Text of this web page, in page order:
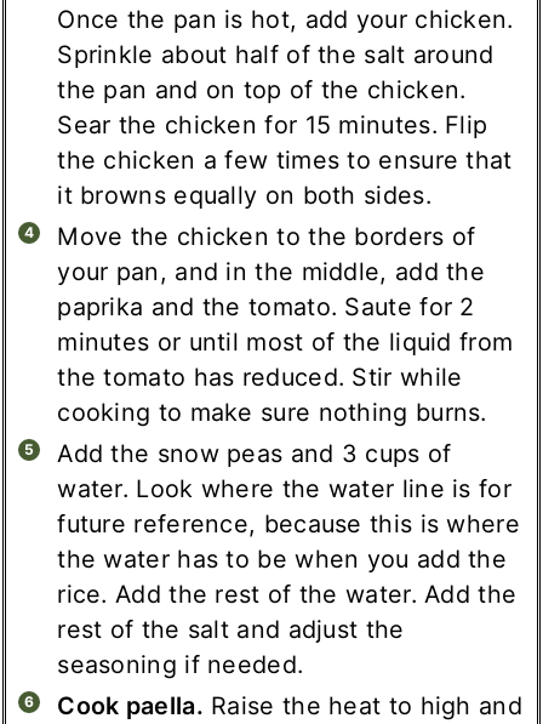
Once the pan is hot, add your chicken.
Sprinkle about half of the salt around
the pan and on top of the chicken.
Sear the chicken for 15 minutes. Flip
the chicken a few times to ensure that
it browns equally on both sides.
Move the chicken to the borders of
your pan, and in the middle, add the
paprika and the tomato. Saute for 2
minutes or until most of the liquid from
the tomato has reduced. Stir while
cooking to make sure nothing burns.
Add the snow peas and 3 cups of
water. Look where the water line is for
future reference, because this is where
the water has to be when you add the
rice. Add the rest of the water. Add the
rest of the salt and adjust the
seasoning if needed.
Cook paella. Raise the heat to high and